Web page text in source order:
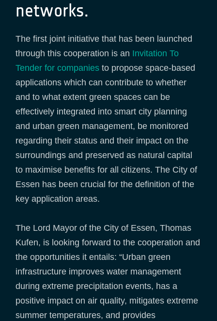
networks.
The first joint initiative that has been launched
through this cooperation is an Invitation To
Tender for companies to propose space-based
applications which can contribute to whether
and to what extent green spaces can be
effectively integrated into smart city planning
and urban green management, be monitored
regarding their status and their impact on the
surroundings and preserved as natural capital
to maximise benefits for all citizens. The City of
Essen has been crucial for the definition of the
key application areas.
The Lord Mayor of the City of Essen, Thomas
Kufen, is looking forward to the cooperation and
the opportunities it entails: “Urban green
infrastructure improves water management
during extreme precipitation events, has a
positive impact on air quality, mitigates extreme
summer temperatures, and provides